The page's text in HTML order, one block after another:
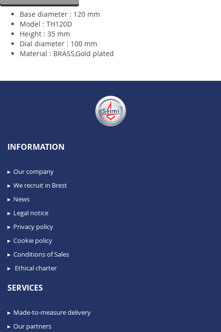
Base diameter : 120 mm
Model : TH120D
Height : 35 mm
Dial diameter : 100 mm
Material : BRASS,Gold plated
INFORMATION
Our company
We recruit in Brest
News
Legal notice
Privacy policy
Cookie policy
Conditions of Sales
Ethical charter
SERVICES
Made-to-measure delivery
Our partners